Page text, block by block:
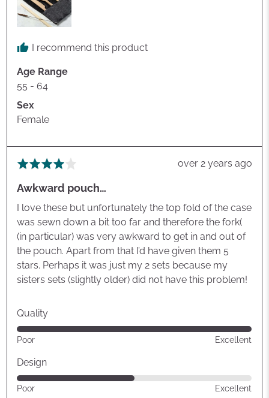
I recommend this product
Age Range
55 - 64
Sex
Female
Rated
out
of
5
Review
over 2 years ago
Awkward pouch…
I love these but unfortunately the top fold of the case
was sewn down a bit too far and therefore the fork(
(in particular) was very awkward to get in and out of
the pouch. Apart from that I’d have given them 5
stars. Perhaps it was just my 2 sets because my
sisters sets (slightly older) did not have this problem!
Quality
Rated
5
out
of
5
Poor Excellent
Design
Rated
Poor Excellent